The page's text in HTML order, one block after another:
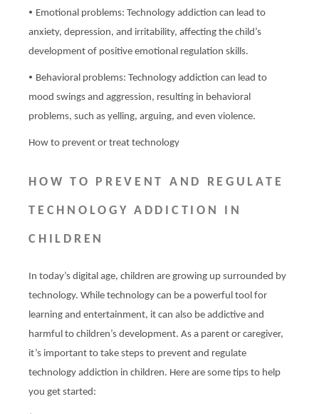
• Emotional problems: Technology addiction can lead to
anxiety, depression, and irritability, affecting the child’s
development of positive emotional regulation skills.
• Behavioral problems: Technology addiction can lead to
mood swings and aggression, resulting in behavioral
problems, such as yelling, arguing, and even violence.
How to prevent or treat technology
HOW TO PREVENT AND REGULATE
TECHNOLOGY ADDICTION IN
CHILDREN
In today’s digital age, children are growing up surrounded by
technology. While technology can be a powerful tool for
learning and entertainment, it can also be addictive and
harmful to children’s development. As a parent or caregiver,
it’s important to take steps to prevent and regulate
technology addiction in children. Here are some tips to help
you get started: